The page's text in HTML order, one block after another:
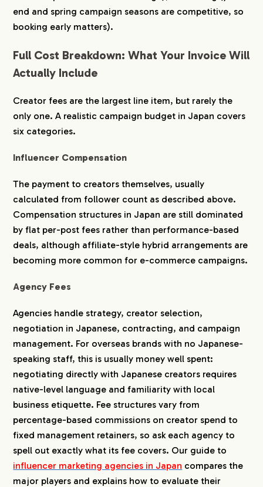
end and spring campaign seasons are competitive, so
booking early matters).
Full Cost Breakdown: What Your Invoice Will
Actually Include
Creator fees are the largest line item, but rarely the
only one. A realistic campaign budget in Japan covers
six categories.
Influencer Compensation
The payment to creators themselves, usually
calculated from follower count as described above.
Compensation structures in Japan are still dominated
by flat per-post fees rather than performance-based
deals, although affiliate-style hybrid arrangements are
becoming more common for e-commerce campaigns.
Agency Fees
Agencies handle strategy, creator selection,
negotiation in Japanese, contracting, and campaign
management. For overseas brands with no Japanese-
speaking staff, this is usually money well spent:
negotiating directly with Japanese creators requires
native-level language and familiarity with local
business etiquette. Fee structures vary from
percentage-based commissions on creator spend to
fixed management retainers, so ask each agency to
spell out exactly what its fee covers. Our guide to
influencer marketing agencies in Japan compares the
major players and explains how to evaluate their